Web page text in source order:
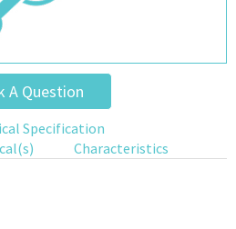
A Question
Specification
Characteristics